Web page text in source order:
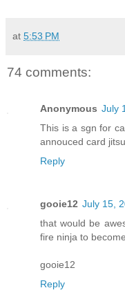
at 5:53 PM
74 comments:
Anonymous July
This is a sgn for
annouced card
Reply
gooie12 July 15,
that would be
fire ninja to
gooie12
Reply